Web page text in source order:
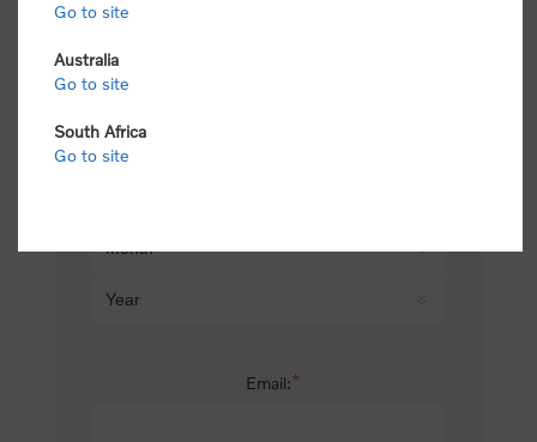
Email:*
Go to site
Australia
Go to site
South Africa
Go to site